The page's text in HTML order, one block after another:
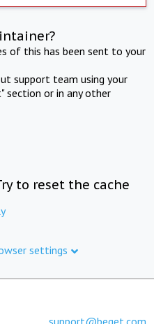
of this has been sent to your
support team using your
section or in any other
to reset the cache
settings
support@beget.com